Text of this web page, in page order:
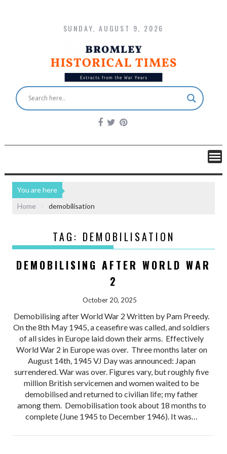
SUNDAY, AUGUST 9, 2026
You are here
Home
demobilisation
TAG: DEMOBILISATION
DEMOBILISING AFTER WORLD WAR
2
October 20, 2025
Demobilising after World War 2 Written by Pam Preedy.
On the 8th May 1945, a ceasefire was called, and soldiers
of all sides in Europe laid down their arms. Effectively
World War 2 in Europe was over. Three months later on
August 14th, 1945 VJ Day was announced: Japan
surrendered. War was over. Figures vary, but roughly five
million British servicemen and women waited to be
demobilised and returned to civilian life; my father
among them. Demobilisation took about 18 months to
complete (June 1945 to December 1946). It was…